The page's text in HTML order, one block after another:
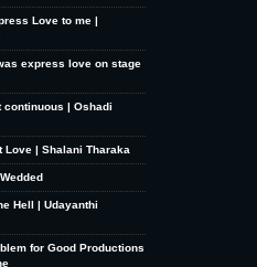
Love to me |
express love on stage
continuous | Oshadi
Love | Shalani Tharaka
Hell | Udayanthi
for Good Productions